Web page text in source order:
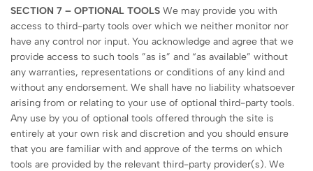
SECTION 7 – OPTIONAL TOOLS We may provide you with
access to third-party tools over which we neither monitor nor
have any control nor input. You acknowledge and agree that we
provide access to such tools ”as is” and “as available” without
any warranties, representations or conditions of any kind and
without any endorsement. We shall have no liability whatsoever
arising from or relating to your use of optional third-party tools.
Any use by you of optional tools offered through the site is
entirely at your own risk and discretion and you should ensure
that you are familiar with and approve of the terms on which
tools are provided by the relevant third-party provider(s). We